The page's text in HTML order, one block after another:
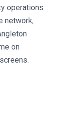
operations
network,
on